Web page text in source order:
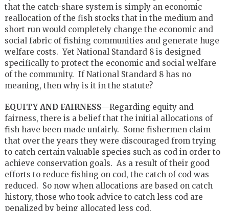
that the catch-share system is simply an economic
reallocation of the fish stocks that in the medium and
short run would completely change the economic and
social fabric of fishing communities and generate huge
welfare costs. Yet National Standard 8 is designed
specifically to protect the economic and social welfare
of the community. If National Standard 8 has no
meaning, then why is it in the statute?
EQUITY AND FAIRNESS—Regarding equity and
fairness, there is a belief that the initial allocations of
fish have been made unfairly. Some fishermen claim
that over the years they were discouraged from trying
to catch certain valuable species such as cod in order to
achieve conservation goals. As a result of their good
efforts to reduce fishing on cod, the catch of cod was
reduced. So now when allocations are based on catch
history, those who took advice to catch less cod are
penalized by being allocated less cod.